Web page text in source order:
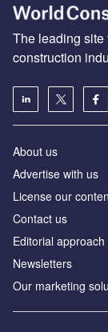
The leading site
construction
About us
Advertise with us
License our
Contact us
Editorial approach
Newsletters
Our marketing